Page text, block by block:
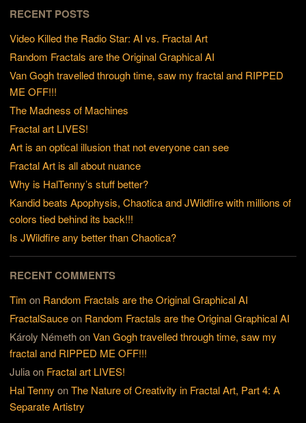
RECENT POSTS
Video Killed the Radio Star: AI vs. Fractal Art
Random Fractals are the Original Graphical AI
Van Gogh travelled through time, saw my fractal and RIPPED
ME OFF!!!
The Madness of Machines
Fractal art LIVES!
Art is an optical illusion that not everyone can see
Fractal Art is all about nuance
Why is HalTenny’s stuff better?
Kandid beats Apophysis, Chaotica and JWildfire with millions of
colors tied behind its back!!!
Is JWildfire any better than Chaotica?
RECENT COMMENTS
Tim on Random Fractals are the Original Graphical AI
FractalSauceon Random Fractals are the Original Graphical AI
Károly NémethonVan Gogh travelled through time, saw my
fractal and RIPPED ME OFF!!!
Juliaon Fractal art LIVES!
Hal Tenny onThe Nature of Creativity in Fractal Art, Part 4: A
Separate Artistry